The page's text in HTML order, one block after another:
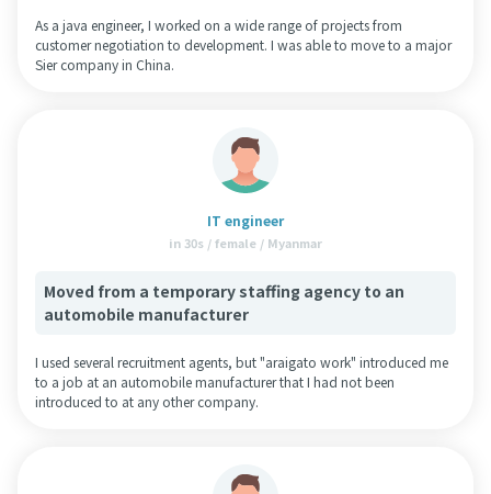
As a java engineer, I worked on a wide range of projects from
customer negotiation to development. I was able to move to a major
Sier company in China.
IT engineer
in 30s / female / Myanmar
Moved from a temporary staffing agency to an
automobile manufacturer
I used several recruitment agents, but "araigato work" introduced me
to a job at an automobile manufacturer that I had not been
introduced to at any other company.